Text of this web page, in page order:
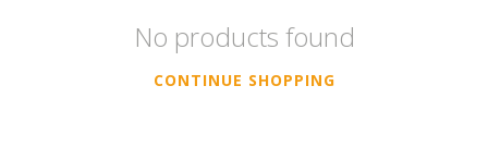
No products found
CONTINUE SHOPPING